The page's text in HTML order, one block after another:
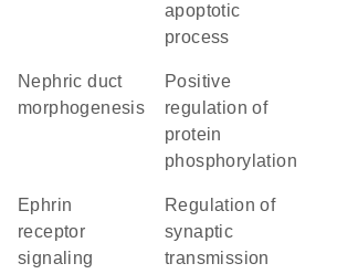
apoptotic
process
nephric duct
morphogenesis
positive
regulation of
protein
phosphorylation
ephrin
receptor
signaling
regulation of
synaptic
transmission